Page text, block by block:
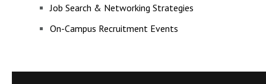
Job Search & Networking Strategies
On-Campus Recruitment Events